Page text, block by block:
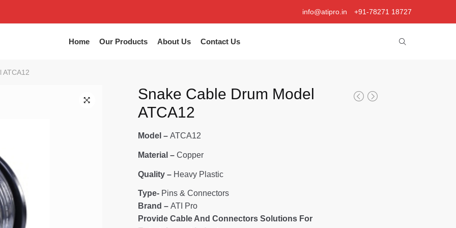
info@atipro.in +91-78271 18727
Home Our Products About Us Contact Us
ATCA12
Snake Cable Drum Model
ATCA12
Model –ATCA12
Material –Copper
Quality – Heavy Plastic
Type-Pins & Connectors
Brand –ATI Pro
Provide Cable And Connectors Solutions For